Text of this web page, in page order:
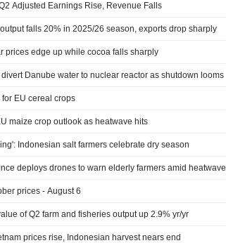
Adjusted Earnings Rise, Revenue Falls
falls 20% in 2025/26 season, exports drop sharply
prices edge up while cocoa falls sharply
Danube water to nuclear reactor as shutdown looms
EU cereal crops
maize crop outlook as heatwave hits
Indonesian salt farmers celebrate dry season
deploys drones to warn elderly farmers amid heatwave
prices - August 6
of Q2 farm and fisheries output up 2.9% yr/yr
prices rise, Indonesian harvest nears end